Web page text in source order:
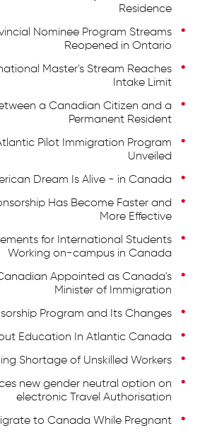
Residence
Nominee Program Streams
Reopened in Ontario
Master's Stream Reaches
Intake Limit
a Canadian Citizen and a
Permanent Resident
Pilot Immigration Program
Unveiled
Dream Is Alive - in Canada
Has Become Faster and
More Effective
for International Students
Working on-campus in Canada
Appointed as Canada's
Minister of Immigration
Program and Its Changes
Education In Atlantic Canada
Shortage of Unskilled Workers
new gender neutral option on
electronic Travel Authorisation
to Canada While Pregnant